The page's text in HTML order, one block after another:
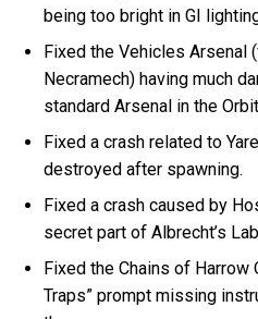
being too bright in GI
Fixed the Vehicles Arsenal
Necramech) having much
standard Arsenal in the
Fixed a crash related to
destroyed after spawning.
Fixed a crash caused by
secret part of Albrecht’s
Fixed the Chains of Harrow
Traps” prompt missing